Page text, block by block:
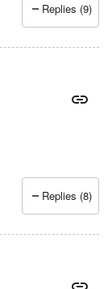
Hadding
Replies (9)
Replies (8)